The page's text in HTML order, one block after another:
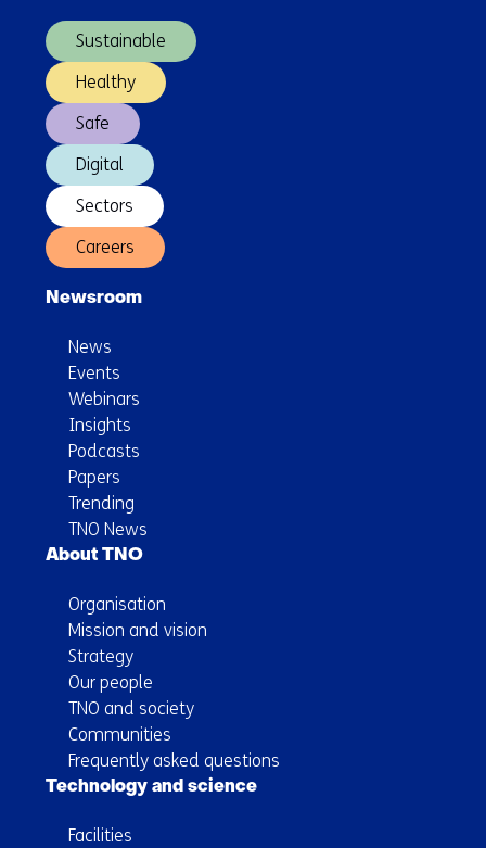
Sustainable
Healthy
Safe
Digital
Sectors
Careers
Newsroom
News
Events
Webinars
Insights
Podcasts
Papers
Trending
TNO News
About TNO
Organisation
Mission and vision
Strategy
Our people
TNO and society
Communities
Frequently asked questions
Technology and science
Facilities